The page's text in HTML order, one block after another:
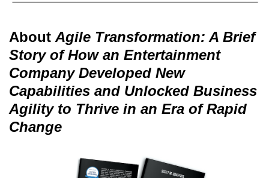
AboutAgile Transformation: A Brief
Story of How an Entertainment
Company Developed New
Capabilities and Unlocked Business
Agility to Thrive in an Era of Rapid
Change